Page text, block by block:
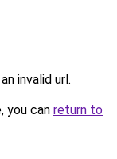
invalid url.
you can return to